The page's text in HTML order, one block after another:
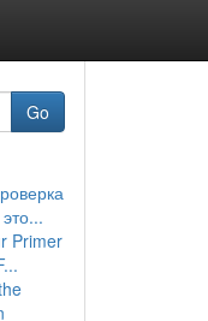
Go
Primer